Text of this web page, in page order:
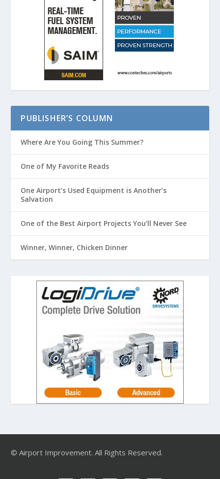
PUBLISHER’S COLUMN
Where Are You Going This Summer?
One of My Favorite Reads
One Airport’s Used Equipment is Another’s
Salvation
One of the Best Airport Projects You’ll Never See
Winner, Winner, Chicken Dinner
© Airport Improvement. All Rights Reserved.